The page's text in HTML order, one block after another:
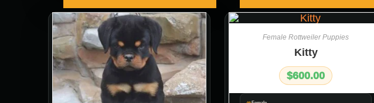
Female Rottweiler Puppies
Kitty
$600.00